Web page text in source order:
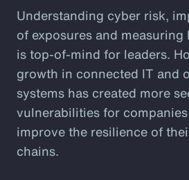
Understanding cyber risk,
of exposures and
is top-of-mind for leaders.
growth in connected IT and
systems has created more
vulnerabilities for
improve the resilience of
chains.